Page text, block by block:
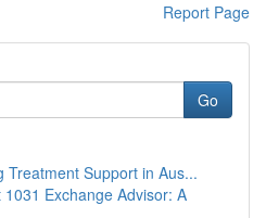
Report Page
Go
Treatment Support in Aus...
Exchange Advisor: A